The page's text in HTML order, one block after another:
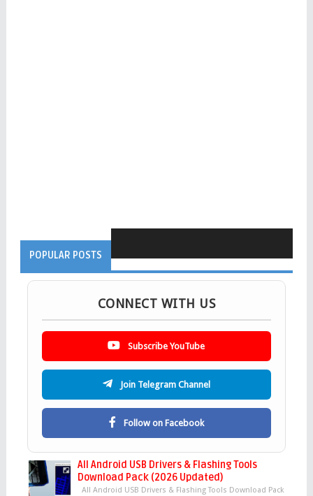
POPULAR POSTS
CONNECT WITH US
Subscribe YouTube
Join Telegram Channel
Follow on Facebook
All Android USB Drivers & Flashing Tools
Download Pack (2026 Updated)
All Android USB Drivers & Flashing Tools Download Pack